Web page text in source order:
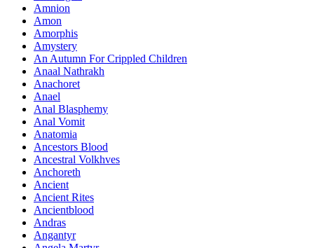
Amnion
Amon
Amorphis
Amystery
An Autumn For Crippled Children
Anaal Nathrakh
Anachoret
Anael
Anal Blasphemy
Anal Vomit
Anatomia
Ancestors Blood
Ancestral Volkhves
Anchoreth
Ancient
Ancient Rites
Ancientblood
Andras
Angantyr